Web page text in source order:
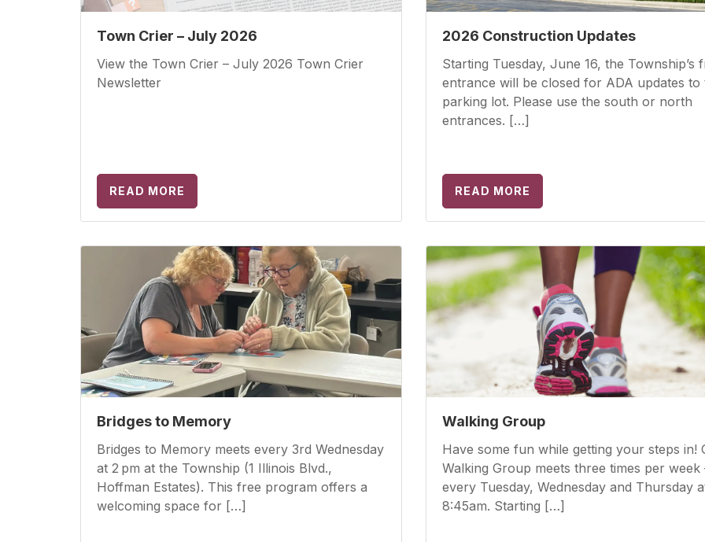
Town Crier – July 2026
View the Town Crier – July 2026 Town Crier
Newsletter
READ MORE
2026 Construction Updates
Starting Tuesday, June 16, the Township’s
entrance will be closed for ADA updates to
parking lot. Please use the south or north
entrances. […]
READ MORE
Bridges to Memory
Bridges to Memory meets every 3rd Wednesday
at 2 pm at the Township (1 Illinois Blvd.,
Hoffman Estates). This free program offers a
welcoming space for […]
Walking Group
Have some fun while getting your steps in!
Walking Group meets three times per week
every Tuesday, Wednesday and Thursday
8:45am. Starting […]